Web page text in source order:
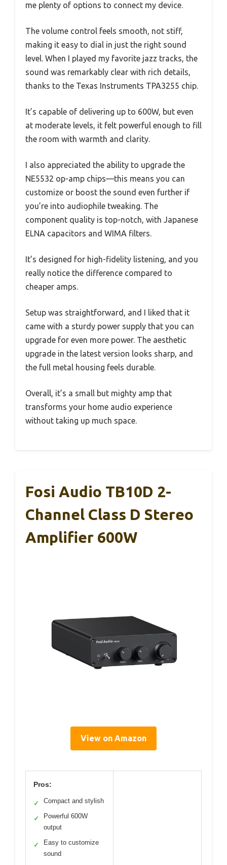
me plenty of options to connect my device.
The volume control feels smooth, not stiff,
making it easy to dial in just the right sound
level. When I played my favorite jazz tracks, the
sound was remarkably clear with rich details,
thanks to the Texas Instruments TPA3255 chip.
It’s capable of delivering up to 600W, but even
at moderate levels, it felt powerful enough to fill
the room with warmth and clarity.
I also appreciated the ability to upgrade the
NE5532 op-amp chips—this means you can
customize or boost the sound even further if
you’re into audiophile tweaking. The
component quality is top-notch, with Japanese
ELNA capacitors and WIMA filters.
It’s designed for high-fidelity listening, and you
really notice the difference compared to
cheaper amps.
Setup was straightforward, and I liked that it
came with a sturdy power supply that you can
upgrade for even more power. The aesthetic
upgrade in the latest version looks sharp, and
the full metal housing feels durable.
Overall, it’s a small but mighty amp that
transforms your home audio experience
without taking up much space.
Fosi Audio TB10D 2-
Channel Class D Stereo
Amplifier 600W
View on Amazon
Pros:
✓ Compact and stylish
✓
Powerful 600W
output
✓
Easy to customize
sound